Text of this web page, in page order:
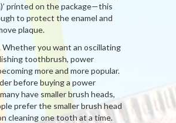
printed on the package—this
to protect the enamel and
plaque.
you want an oscillating
toothbrush, power
more and more popular.
before buying a power
have smaller brush heads,
prefer the smaller brush head
cleaning one tooth at a time.